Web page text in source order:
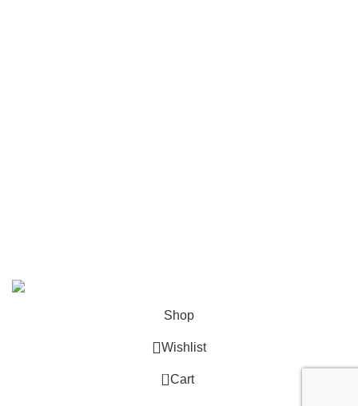
Shop
Wishlist
0 Cart